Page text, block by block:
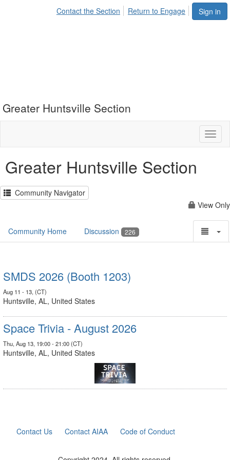
Sign in
Contact the Section Return to Engage
Greater Huntsville Section
Greater Huntsville Section
Community Navigator
View Only
Community Home Discussion 226
SMDS 2026 (Booth 1203)
Aug 11 - 13, (CT)
Huntsville, AL, United States
Space Trivia - August 2026
Thu, Aug 13, 19:00 - 21:00 (CT)
Huntsville, AL, United States
Contact Us Contact AIAA Code of Conduct